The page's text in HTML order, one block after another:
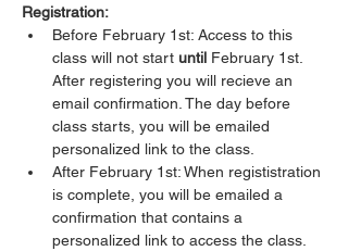
Registration:
Before February 1st: Access to this
class will not start until February 1st.
After registering you will recieve an
email confirmation. The day before
class starts, you will be emailed
personalized link to the class.
After February 1st: When regististration
is complete, you will be emailed a
confirmation that contains a
personalized link to access the class.